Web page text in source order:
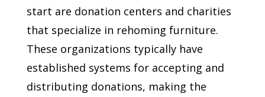
start are donation centers and charities
that specialize in rehoming furniture.
These organizations typically have
established systems for accepting and
distributing donations, making the